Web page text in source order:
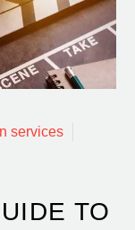
services
TO